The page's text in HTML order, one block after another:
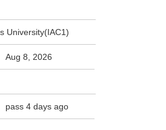
University(IAC1)
Aug 8, 2026
pass 4 days ago